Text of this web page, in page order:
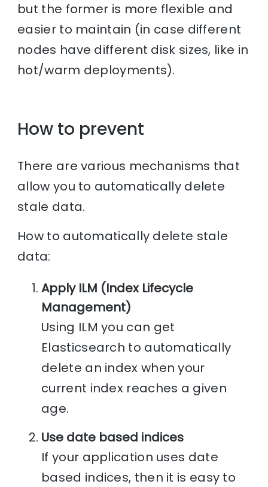
but the former is more flexible and
easier to maintain (in case different
nodes have different disk sizes, like in
hot/warm deployments).
How to prevent
There are various mechanisms that
allow you to automatically delete
stale data.
How to automatically delete stale
data:
Apply ILM (Index Lifecycle
Management)
Using ILM you can get
Elasticsearch to automatically
delete an index when your
current index reaches a given
age.
Use date based indices
If your application uses date
based indices, then it is easy to